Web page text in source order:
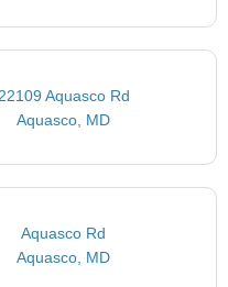
22109 Aquasco Rd
Aquasco, MD
Aquasco Rd
Aquasco, MD